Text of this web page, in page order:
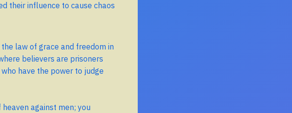
their influence to cause chaos
law of grace and freedom in
believers are prisoners
have the power to judge
against men; you